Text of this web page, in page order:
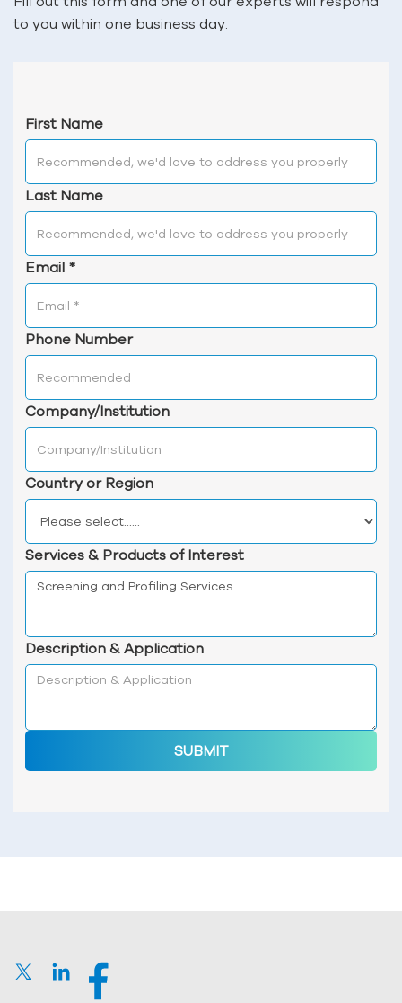
to you within one business day.
First Name
Last Name
Email *
Phone Number
Company/Institution
Country or Region
Services & Products of Interest
Description & Application
SUBMIT